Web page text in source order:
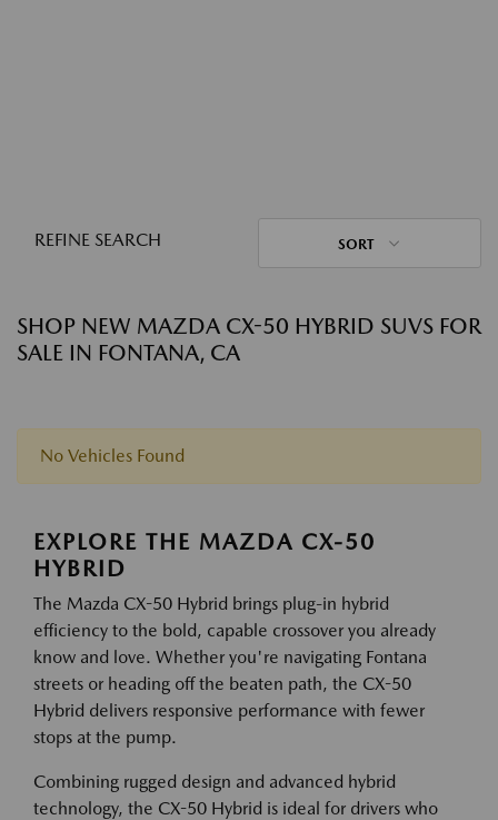
REFINE SEARCH SORT
SHOP NEW MAZDA CX-50 HYBRID SUVS FOR
SALE IN FONTANA, CA
No Vehicles Found
EXPLORE THE MAZDA CX-50
HYBRID
The Mazda CX-50 Hybrid brings plug-in hybrid
efficiency to the bold, capable crossover you already
know and love. Whether you're navigating Fontana
streets or heading off the beaten path, the CX-50
Hybrid delivers responsive performance with fewer
stops at the pump.
Combining rugged design and advanced hybrid
technology, the CX-50 Hybrid is ideal for drivers who